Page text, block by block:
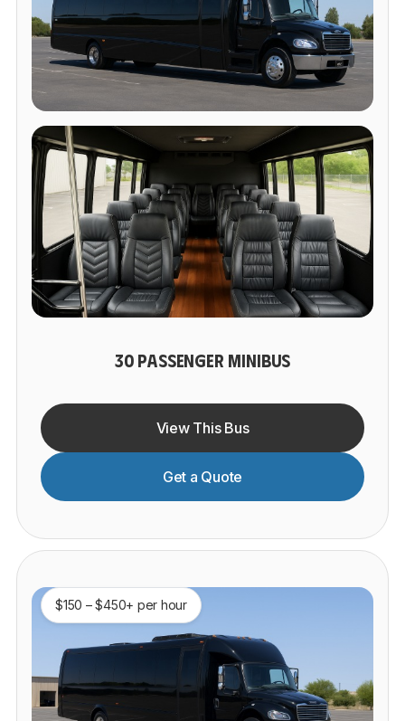
30 PASSENGER MINIBUS
View This Bus
Get a Quote
$150 – $450+ per hour